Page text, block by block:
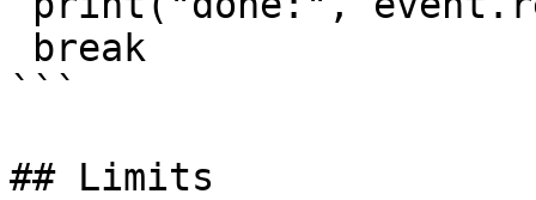
```
## Limits